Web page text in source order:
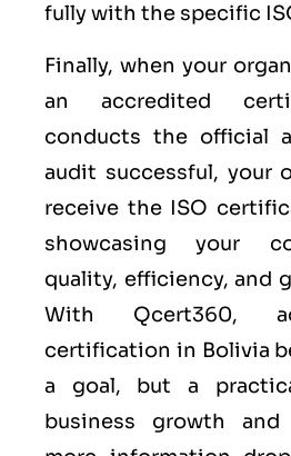
fully with the specific
Finally, when your
an accredited
conducts the official
audit successful, your
receive the ISO
showcasing your
quality, efficiency, and
With Qcert360,
certification in Bolivia
a goal, but a
business growth